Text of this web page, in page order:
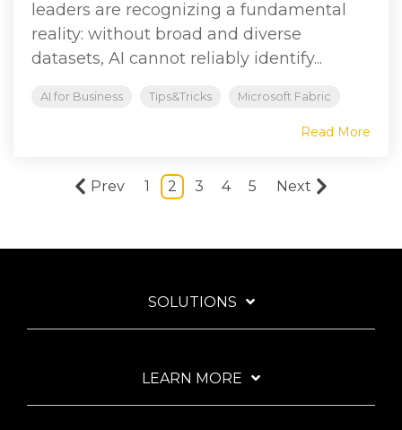
leaders are recognizing a fundamental
reality: without broad and diverse
datasets, AI cannot reliably identify...
AI for Business Tips&Tricks Microsoft Fabric
Read More
Prev 1 2 3 4 5 Next
SOLUTIONS
LEARN MORE